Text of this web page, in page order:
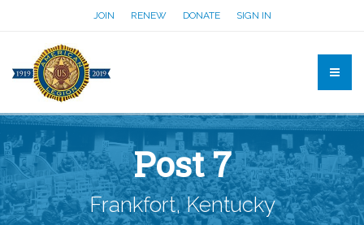
JOIN RENEW DONATE SIGN IN
Post 7
Frankfort, Kentucky